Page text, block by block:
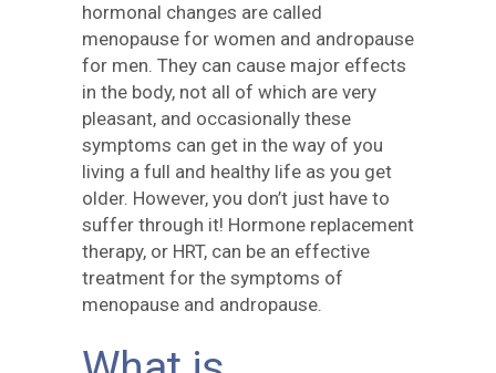
hormonal changes are called
menopause for women and andropause
for men. They can cause major effects
in the body, not all of which are very
pleasant, and occasionally these
symptoms can get in the way of you
living a full and healthy life as you get
older. However, you don’t just have to
suffer through it! Hormone replacement
therapy, or HRT, can be an effective
treatment for the symptoms of
menopause and andropause.